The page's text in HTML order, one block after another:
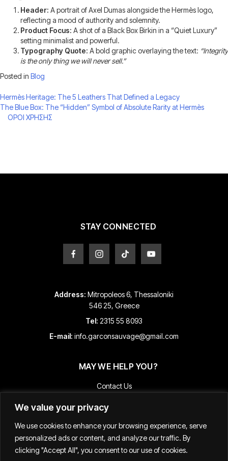
We value your privacy
We use cookies to enhance your browsing experience, serve
personalized ads or content, and analyze our traffic. By
clicking "Accept All", you consent to our use of cookies.
Header: A portrait of Axel Dumas alongside the Hermès logo,
reflecting a mood of authority and solemnity.
Product Focus: A shot of a Black Box Birkin in a “Quiet Luxury”
setting minimalist and powerful.
Typography Quote: A bold graphic overlaying the text: “Integrity
is the only thing we will never sell.”
Posted in Blog
Post
navigation
Hermès Heritage: The 5 Leathers That Defined a Legacy
The Blue Box: The “Hidden” Symbol of Absolute Rarity at Hermès
ΟΡΟΙ ΧΡΗΣΗΣ
STAY CONNECTED
Address: Mitropoleos 6, Thessaloniki
546 25, Greece
Tel: 2315 55 8093
E-mail: info.garconsauvage@gmail.com
MAY WE HELP YOU?
Contact Us
Terms & Conditions
Track Your Order